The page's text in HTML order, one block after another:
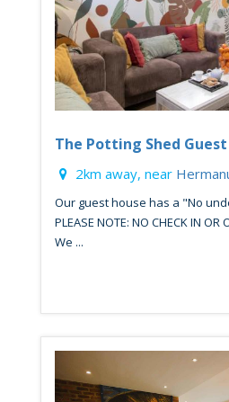
The Potting Shed Guest
2km away, near
Our guest house has a "No
PLEASE NOTE: NO CHECK IN OR
We ...